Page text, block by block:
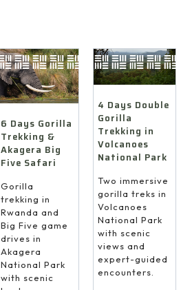
6 Days Gorilla
Trekking &
Akagera Big
Five Safari
Gorilla
trekking in
Rwanda and
Big Five game
drives in
Akagera
National Park
with scenic
4 Days Double
Gorilla
Trekking in
Volcanoes
National Park
Two immersive
gorilla treks in
Volcanoes
National Park
with scenic
views and
expert-guided
encounters.